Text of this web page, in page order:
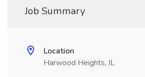
Job Summary
Location
Harwood Heights, IL